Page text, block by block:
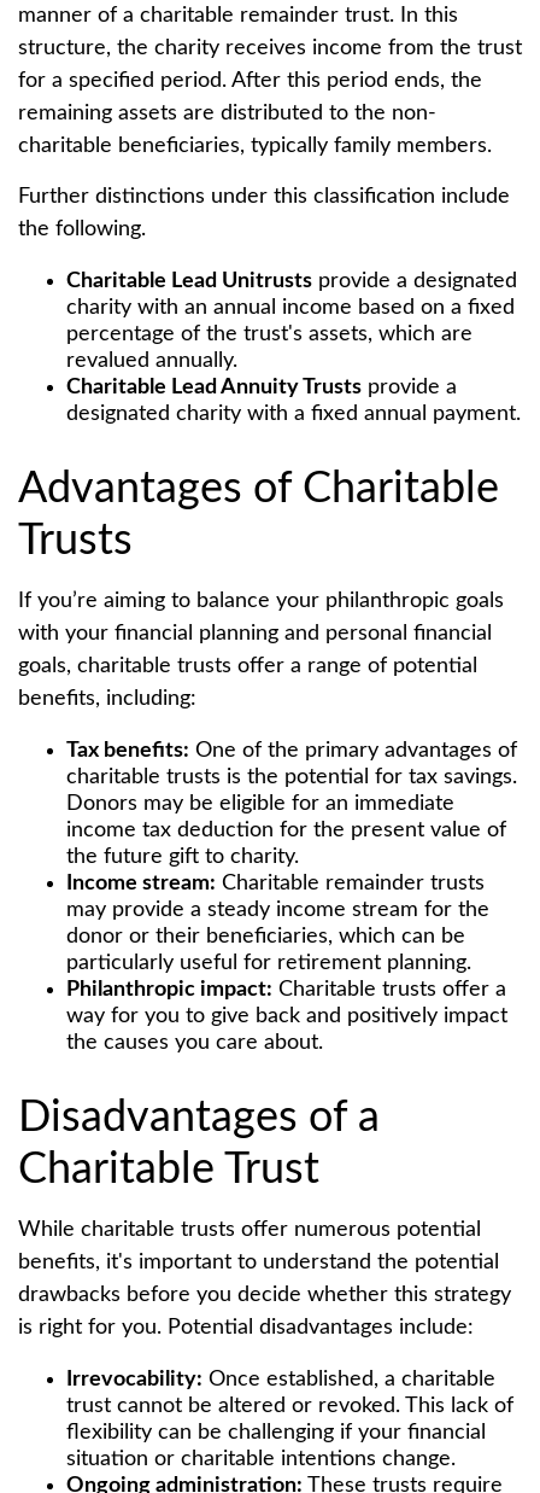
manner of a charitable remainder trust. In this
structure, the charity receives income from the trust
for a specified period. After this period ends, the
remaining assets are distributed to the non-
charitable beneficiaries, typically family members.
Further distinctions under this classification include
the following.
Charitable Lead Unitrusts provide a designated
charity with an annual income based on a fixed
percentage of the trust's assets, which are
revalued annually.
Charitable Lead Annuity Trusts provide a
designated charity with a fixed annual payment.
Advantages of Charitable
Trusts
If you’re aiming to balance your philanthropic goals
with your financial planning and personal financial
goals, charitable trusts offer a range of potential
benefits, including:
Tax benefits: One of the primary advantages of
charitable trusts is the potential for tax savings.
Donors may be eligible for an immediate
income tax deduction for the present value of
the future gift to charity.
Income stream: Charitable remainder trusts
may provide a steady income stream for the
donor or their beneficiaries, which can be
particularly useful for retirement planning.
Philanthropic impact: Charitable trusts offer a
way for you to give back and positively impact
the causes you care about.
Disadvantages of a
Charitable Trust
While charitable trusts offer numerous potential
benefits, it's important to understand the potential
drawbacks before you decide whether this strategy
is right for you. Potential disadvantages include:
Irrevocability: Once established, a charitable
trust cannot be altered or revoked. This lack of
flexibility can be challenging if your financial
situation or charitable intentions change.
Ongoing administration: These trusts require